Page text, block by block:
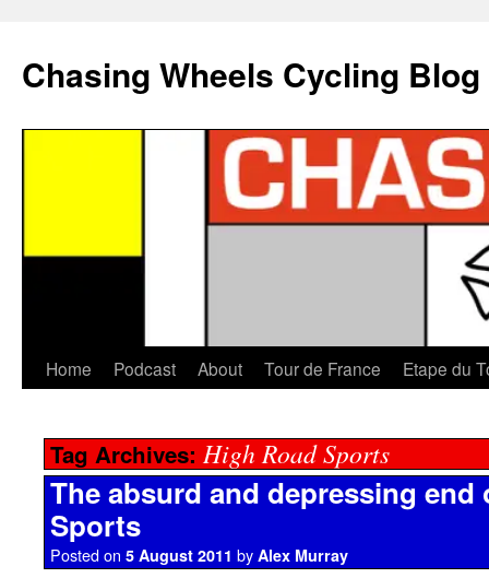
Chasing Wheels Cycling Blog
Home Podcast About Tour de France Etape du
Tag Archives: High Road Sports
The absurd and depressing end
Sports
Posted on 5 August 2011 by Alex Murray